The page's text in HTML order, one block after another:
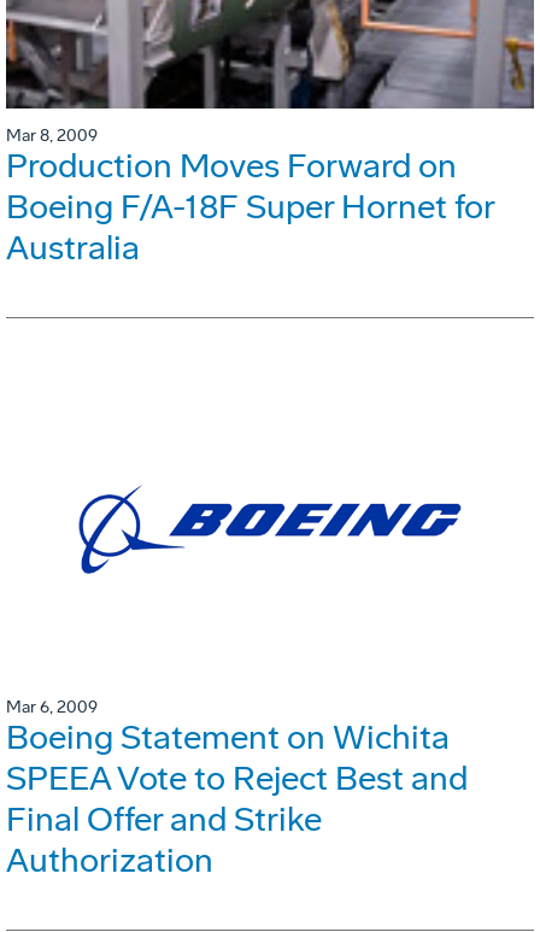
Mar 8, 2009
Production Moves Forward on
Boeing F/A-18F Super Hornet for
Australia
Mar 6, 2009
Boeing Statement on Wichita
SPEEA Vote to Reject Best and
Final Offer and Strike
Authorization